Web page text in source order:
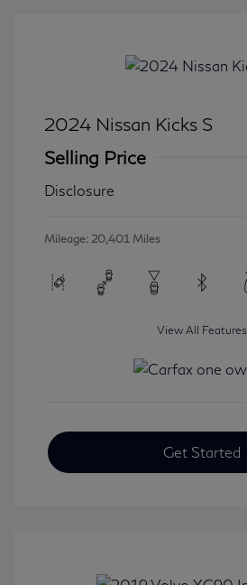
2024 Nissan Kicks S
Selling Price
Disclosure
Mileage: 20,401 Miles
View All Features
Get Started